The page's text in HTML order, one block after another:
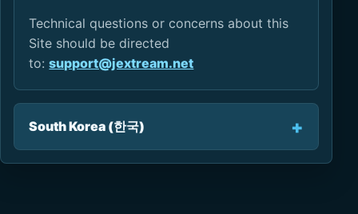
Technical questions or concerns about this
Site should be directed
to:support@jextream.net
South Korea (한국)